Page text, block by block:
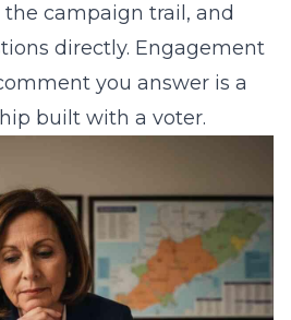
campaign trail, and
directly. Engagement
you answer is a
built with a voter.